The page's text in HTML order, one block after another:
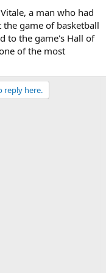
a man who had
the game of basketball
to the game's Hall of
of the most
reply here.